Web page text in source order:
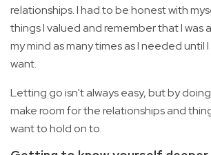
relationships. I had to be honest with
things I valued and remember that I was
my mind as many times as I needed until
want.
Letting go isn't always easy, but by
make room for the relationships and
want to hold on to.